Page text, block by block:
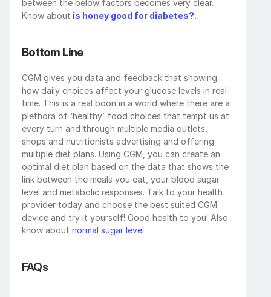
between the below factors becomes very clear.
Know about is honey good for diabetes?.
Bottom Line
CGM gives you data and feedback that showing
how daily choices affect your glucose levels in real-
time. This is a real boon in a world where there are a
plethora of ‘healthy’ food choices that tempt us at
every turn and through multiple media outlets,
shops and nutritionists advertising and offering
multiple diet plans. Using CGM, you can create an
optimal diet plan based on the data that shows the
link between the meals you eat, your blood sugar
level and metabolic responses. Talk to your health
provider today and choose the best suited CGM
device and try it yourself! Good health to you! Also
know about normal sugar level.
FAQs